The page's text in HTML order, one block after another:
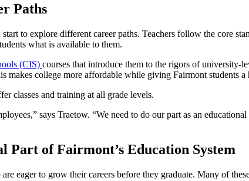
Paths
to explore different career paths. Teachers follow the core
what is available to them.
(CIS) courses that introduce them to the rigors of
makes college more affordable while giving Fairmont students a
classes and training at all grade levels.
says Traetow. “We need to do our part as an
Part of Fairmont’s Education System
eager to grow their careers before they graduate. Many of